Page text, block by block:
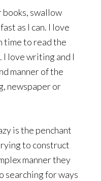
books, swallow
as I can. I love
time to read the
I love writing and I
manner of the
newspaper or
is the penchant
to construct
manner they
searching for ways